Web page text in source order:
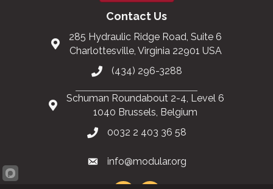
Contact Us
285 Hydraulic Ridge Road, Suite 6
Charlottesville, Virginia 22901 USA
(434) 296-3288
Schuman Roundabout 2-4, Level 6
1040 Brussels, Belgium
0032 2 403 36 58
info@modular.org